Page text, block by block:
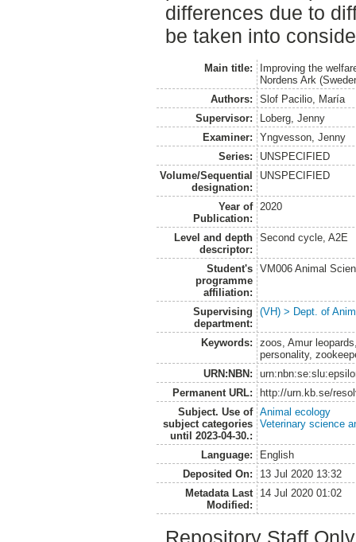
differences due to
be taken into
Main title:
Improving the
Nordens Ark
Authors:
Slof Pacilio, María
Supervisor:
Loberg, Jenny
Examiner:
Yngvesson, Jenny
Series:
UNSPECIFIED
Volume/Sequential
designation:
UNSPECIFIED
Year of
Publication:
2020
Level and depth
descriptor:
Second cycle, A2E
Student's
programme
affiliation:
VM006 Animal
Supervising
department:
(VH) > Dept. of
Keywords:
zoos, Amur
personality,
URN:NBN:
Permanent URL:
http://urn.kb.se/
Subject. Use of
subject categories
until 2023-04-30.:
Animal ecology
Veterinary science
Language:
English
Deposited On:
13 Jul 2020 13:32
Metadata Last
Modified:
14 Jul 2020 01:02
Repository Staff